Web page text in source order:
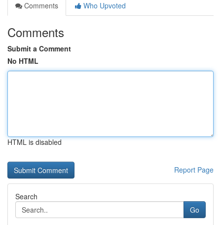
Comments
Who Upvoted
Comments
Submit a Comment
No HTML
HTML is disabled
Report Page
Search
Go